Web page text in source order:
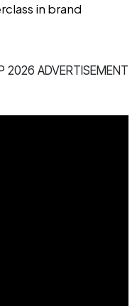
in brand
2026 ADVERTISEMENT